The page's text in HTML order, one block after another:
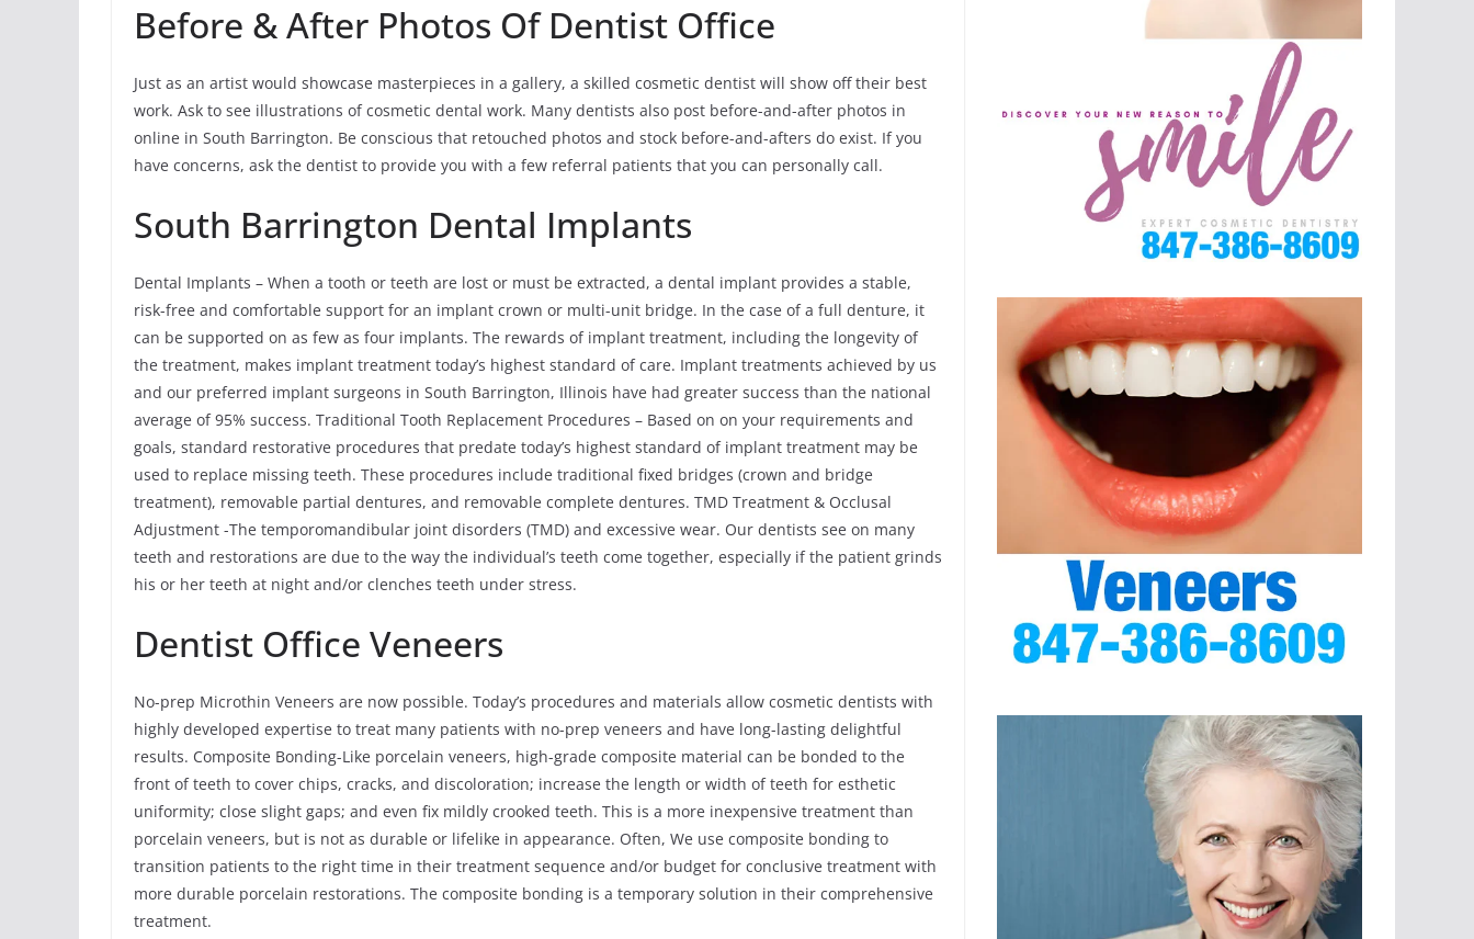
Before & After Photos Of Dentist Office
Just as an artist would showcase masterpieces in a gallery, a skilled cosmetic dentist will show off their best
work. Ask to see illustrations of cosmetic dental work. Many dentists also post before-and-after photos in
online in South Barrington. Be conscious that retouched photos and stock before-and-afters do exist. If you
have concerns, ask the dentist to provide you with a few referral patients that you can personally call.
South Barrington Dental Implants
Dental Implants – When a tooth or teeth are lost or must be extracted, a dental implant provides a stable,
risk-free and comfortable support for an implant crown or multi-unit bridge. In the case of a full denture, it
can be supported on as few as four implants. The rewards of implant treatment, including the longevity of
the treatment, makes implant treatment today’s highest standard of care. Implant treatments achieved by us
and our preferred implant surgeons in South Barrington, Illinois have had greater success than the national
average of 95% success. Traditional Tooth Replacement Procedures – Based on on your requirements and
goals, standard restorative procedures that predate today’s highest standard of implant treatment may be
used to replace missing teeth. These procedures include traditional fixed bridges (crown and bridge
treatment), removable partial dentures, and removable complete dentures. TMD Treatment & Occlusal
Adjustment -The temporomandibular joint disorders (TMD) and excessive wear. Our dentists see on many
teeth and restorations are due to the way the individual’s teeth come together, especially if the patient grinds
his or her teeth at night and/or clenches teeth under stress.
Dentist Office Veneers
No-prep Microthin Veneers are now possible. Today’s procedures and materials allow cosmetic dentists with
highly developed expertise to treat many patients with no-prep veneers and have long-lasting delightful
results. Composite Bonding-Like porcelain veneers, high-grade composite material can be bonded to the
front of teeth to cover chips, cracks, and discoloration; increase the length or width of teeth for esthetic
uniformity; close slight gaps; and even fix mildly crooked teeth. This is a more inexpensive treatment than
porcelain veneers, but is not as durable or lifelike in appearance. Often, We use composite bonding to
transition patients to the right time in their treatment sequence and/or budget for conclusive treatment with
more durable porcelain restorations. The composite bonding is a temporary solution in their comprehensive
treatment.